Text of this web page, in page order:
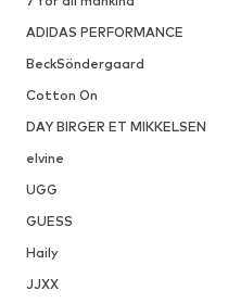
ADIDAS PERFORMANCE
BeckSöndergaard
Cotton On
DAY BIRGER ET MIKKELSEN
elvine
UGG
GUESS
Haily
JJXX